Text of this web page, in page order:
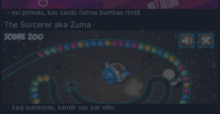
- esi pirmais, kas savāc četras bumbas rindā
The Sorcerer aka Zuma
- šauj bumbiņas, kamēr nav par vēlu